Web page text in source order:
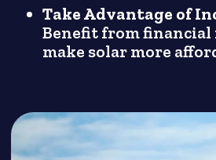
Take Advantage of
Benefit from
make solar more